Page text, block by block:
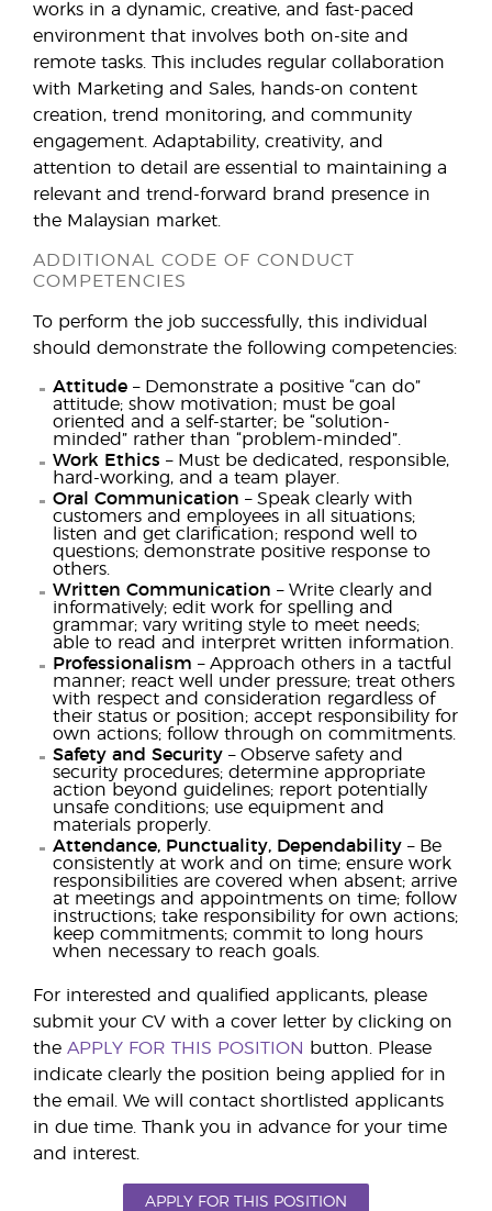
works in a dynamic, creative, and fast-paced
environment that involves both on-site and
remote tasks. This includes regular collaboration
with Marketing and Sales, hands-on content
creation, trend monitoring, and community
engagement. Adaptability, creativity, and
attention to detail are essential to maintaining a
relevant and trend-forward brand presence in
the Malaysian market.
ADDITIONAL CODE OF CONDUCT
COMPETENCIES
To perform the job successfully, this individual
should demonstrate the following competencies:
Attitude – Demonstrate a positive “can do”
attitude; show motivation; must be goal
oriented and a self-starter; be “solution-
minded” rather than “problem-minded”.
Work Ethics – Must be dedicated, responsible,
hard-working, and a team player.
Oral Communication – Speak clearly with
customers and employees in all situations;
listen and get clarification; respond well to
questions; demonstrate positive response to
others.
Written Communication – Write clearly and
informatively; edit work for spelling and
grammar; vary writing style to meet needs;
able to read and interpret written information.
Professionalism – Approach others in a tactful
manner; react well under pressure; treat others
with respect and consideration regardless of
their status or position; accept responsibility for
own actions; follow through on commitments.
Safety and Security – Observe safety and
security procedures; determine appropriate
action beyond guidelines; report potentially
unsafe conditions; use equipment and
materials properly.
Attendance, Punctuality, Dependability – Be
consistently at work and on time; ensure work
responsibilities are covered when absent; arrive
at meetings and appointments on time; follow
instructions; take responsibility for own actions;
keep commitments; commit to long hours
when necessary to reach goals.
For interested and qualified applicants, please
submit your CV with a cover letter by clicking on
the APPLY FOR THIS POSITION
button. Please
indicate clearly the position being applied for in
the email. We will contact shortlisted applicants
in due time. Thank you in advance for your time
and interest.
APPLY FOR THIS POSITION